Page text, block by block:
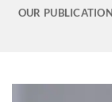
OUR